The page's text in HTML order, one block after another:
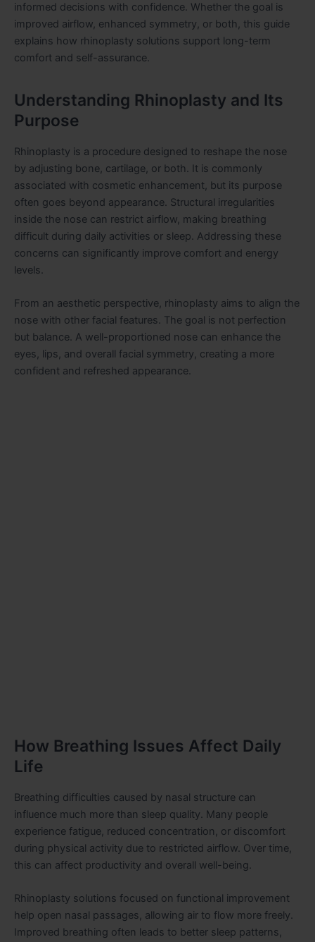
informed decisions with confidence. Whether the goal is
improved airflow, enhanced symmetry, or both, this guide
explains how rhinoplasty solutions support long-term
comfort and self-assurance.
Understanding Rhinoplasty and Its
Purpose
Rhinoplasty is a procedure designed to reshape the nose
by adjusting bone, cartilage, or both. It is commonly
associated with cosmetic enhancement, but its purpose
often goes beyond appearance. Structural irregularities
inside the nose can restrict airflow, making breathing
difficult during daily activities or sleep. Addressing these
concerns can significantly improve comfort and energy
levels.
From an aesthetic perspective, rhinoplasty aims to align the
nose with other facial features. The goal is not perfection
but balance. A well-proportioned nose can enhance the
eyes, lips, and overall facial symmetry, creating a more
confident and refreshed appearance.
How Breathing Issues Affect Daily
Life
Breathing difficulties caused by nasal structure can
influence much more than sleep quality. Many people
experience fatigue, reduced concentration, or discomfort
during physical activity due to restricted airflow. Over time,
this can affect productivity and overall well-being.
Rhinoplasty solutions focused on functional improvement
help open nasal passages, allowing air to flow more freely.
Improved breathing often leads to better sleep patterns,